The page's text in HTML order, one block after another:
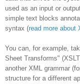
used as an input or
simple text blocks
syntax (read more about
You can, for example,
Sheet Transforms"
another XML grammar
structure for a different